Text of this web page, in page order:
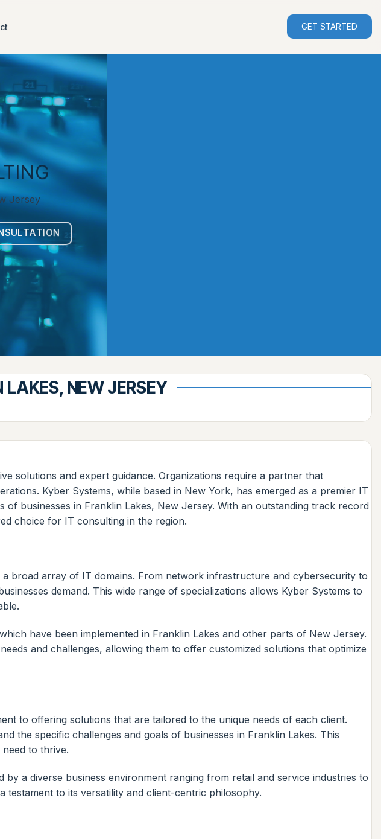
GET STARTED
Jersey
LAKES, NEW JERSEY
solutions and expert guidance. Organizations require a partner that
Kyber Systems, while based in New York, has emerged as a premier IT
businesses in Franklin Lakes, New Jersey. With an outstanding track record
choice for IT consulting in the region.
broad array of IT domains. From network infrastructure and cybersecurity to
demand. This wide range of specializations allows Kyber Systems to
have been implemented in Franklin Lakes and other parts of New Jersey.
and challenges, allowing them to offer customized solutions that optimize
to offering solutions that are tailored to the unique needs of each client.
the specific challenges and goals of businesses in Franklin Lakes. This
to thrive.
a diverse business environment ranging from retail and service industries to
testament to its versatility and client-centric philosophy.